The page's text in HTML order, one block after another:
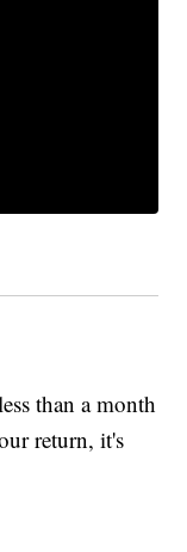
than a month
return, it's